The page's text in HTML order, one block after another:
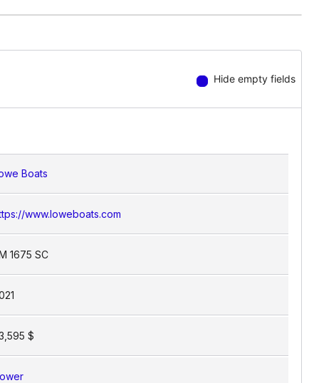
friendly layout includes essential fishing
on managing your space.
Hide empty fields
Boats
www.loweboats.com
1675 SC
$